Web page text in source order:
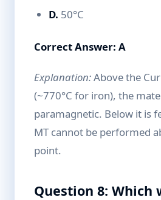
D. 50°C
Correct Answer: A
Explanation:Above the
(~770°C for iron), the
paramagnetic. Below it is
MT cannot be performed
point.
Question 8: Which